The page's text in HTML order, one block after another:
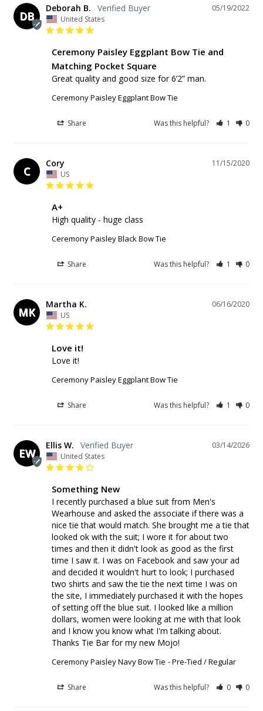
DB
05/19/2022
Deborah B.
United States
Ceremony Paisley Eggplant Bow Tie and
Matching Pocket Square
Great quality and good size for 6’2” man.
Ceremony Paisley Eggplant Bow Tie
Share Was this helpful? 1 0
C
11/15/2020
Cory
US
A+
High quality - huge class
Ceremony Paisley Black Bow Tie
Share Was this helpful? 1 0
MK
06/16/2020
Martha K.
US
Love it!
Love it!
Ceremony Paisley Eggplant Bow Tie
Share Was this helpful? 1 0
EW
03/14/2026
Ellis W.
United States
Something New
I recently purchased a blue suit from Men's
Wearhouse and asked the associate if there was a
nice tie that would match. She brought me a tie that
looked ok with the suit; I wore it for about two
times and then it didn't look as good as the first
time I saw it. I was on Facebook and saw your ad
and decided it wouldn't hurt to look; I purchased
two shirts and saw the tie the next time I was on
the site, I immediately purchased it with the hopes
of setting off the blue suit. I looked like a million
dollars, women were looking at me with that look
and I know you know what I'm talking about.
Thanks Tie Bar for my new Mojo!
Ceremony Paisley Navy Bow Tie Pre-Tied / Regular
Share Was this helpful? 0 0